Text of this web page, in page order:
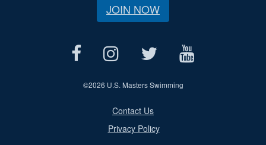
JOIN NOW
©2026 U.S. Masters Swimming
Contact Us
Privacy Policy